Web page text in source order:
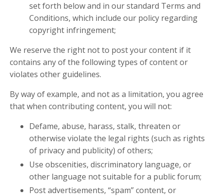
set forth below and in our standard Terms and
Conditions, which include our policy regarding
copyright infringement;
We reserve the right not to post your content if it
contains any of the following types of content or
violates other guidelines.
By way of example, and not as a limitation, you agree
that when contributing content, you will not:
Defame, abuse, harass, stalk, threaten or
otherwise violate the legal rights (such as rights
of privacy and publicity) of others;
Use obscenities, discriminatory language, or
other language not suitable for a public forum;
Post advertisements, “spam” content, or